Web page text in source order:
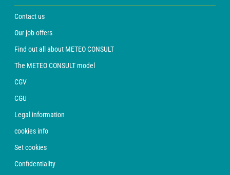
Contact us
Our job offers
Find out all about METEO CONSULT
The METEO CONSULT model
CGV
CGU
Legal information
cookies info
Set cookies
Confidentiality